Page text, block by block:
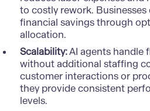
to costly rework.
financial savings through
allocation.
Scalability:AI agents handle
without additional staffing
customer interactions or
they provide consistent
levels.